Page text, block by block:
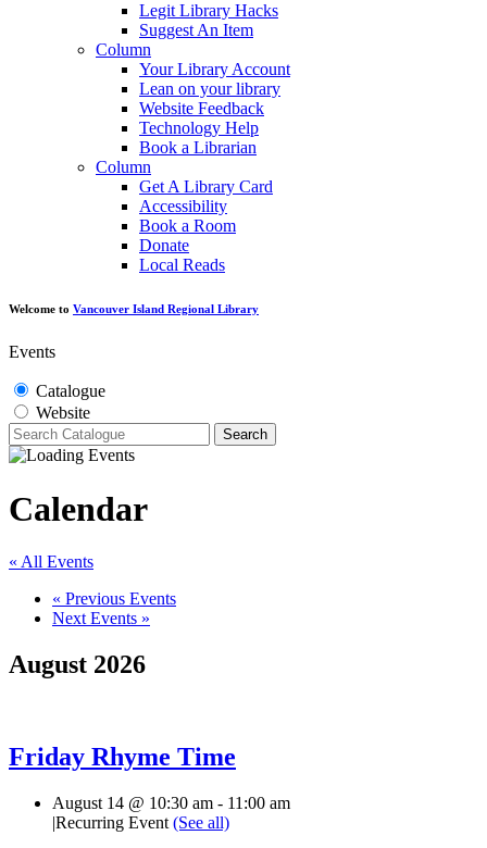
Legit Library Hacks
Suggest An Item
Column
Your Library Account
Lean on your library
Website Feedback
Technology Help
Book a Librarian
Column
Get A Library Card
Accessibility
Book a Room
Donate
Local Reads
Welcome to Vancouver Island Regional Library
Events
Catalogue
Website
Search
Calendar
« All Events
« Previous Events
Next Events »
August 2026
Friday Rhyme Time
August 14 @ 10:30 am - 11:00 am
|Recurring Event (See all)